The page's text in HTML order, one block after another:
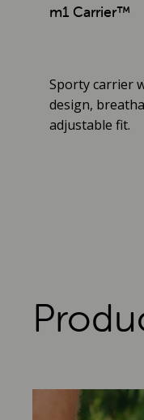
m1 Carrier™
Sporty carrier
design,
adjustable fit.